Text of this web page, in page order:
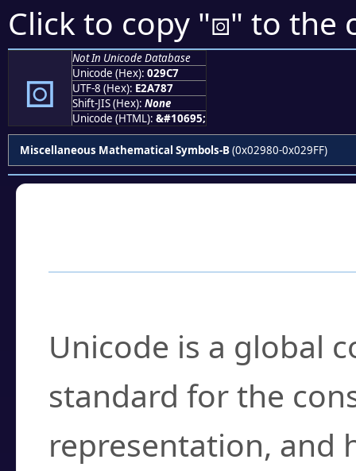
Click to copy "⧇" to the
⧇
Not In Unicode Database
Unicode (Hex): 029C7
UTF-8 (Hex): E2A787
Shift-JIS (Hex): None
Unicode (HTML): &#10695;
Miscellaneous Mathematical Symbols-B(0x02980-0x029FF)
Unicode is a global
standard for the
representation, and